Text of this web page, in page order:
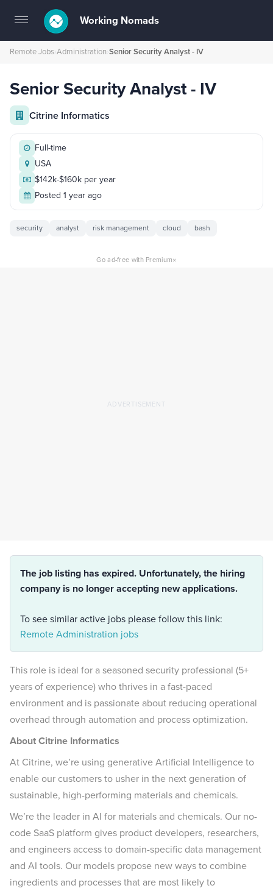
Toggle
navigation
Working Nomads
Remote Jobs›Administration›Senior Security Analyst - IV
Senior Security Analyst - IV
Citrine Informatics
Full-time
USA
$142k-$160k per year
Posted 1 year ago
security analyst risk management cloud bash
Go ad-free with Premium×
The job listing has expired. Unfortunately, the hiring
company is no longer accepting new applications.
To see similar active jobs please follow this link:
Remote Administration jobs
This role is ideal for a seasoned security professional (5+
years of experience) who thrives in a fast-paced
environment and is passionate about reducing operational
overhead through automation and process optimization.
About Citrine Informatics
At Citrine, we’re using generative Artificial Intelligence to
enable our customers to usher in the next generation of
sustainable, high-performing materials and chemicals.
We’re the leader in AI for materials and chemicals. Our no-
code SaaS platform gives product developers, researchers,
and engineers access to domain-specific data management
and AI tools. Our models propose new ways to combine
ingredients and processes that are most likely to